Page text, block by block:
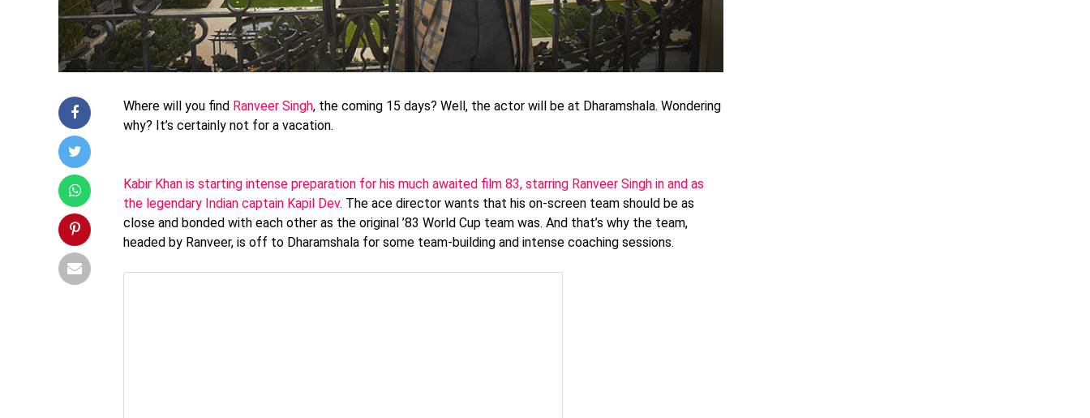
Where will you find Ranveer Singh, the coming 15 days? Well, the actor will be at Dharamshala. Wondering
why? It’s certainly not for a vacation.
Kabir Khan is starting intense preparation for his much awaited film 83, starring Ranveer Singh in and as
the legendary Indian captain Kapil Dev. The ace director wants that his on-screen team should be as
close and bonded with each other as the original ’83 World Cup team was. And that’s why the team,
headed by Ranveer, is off to Dharamshala for some team-building and intense coaching sessions.